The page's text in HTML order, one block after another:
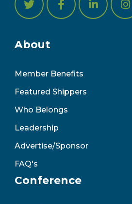
About
Member Benefits
Featured Shippers
Who Belongs
Leadership
Advertise/Sponsor
FAQ's
Conference